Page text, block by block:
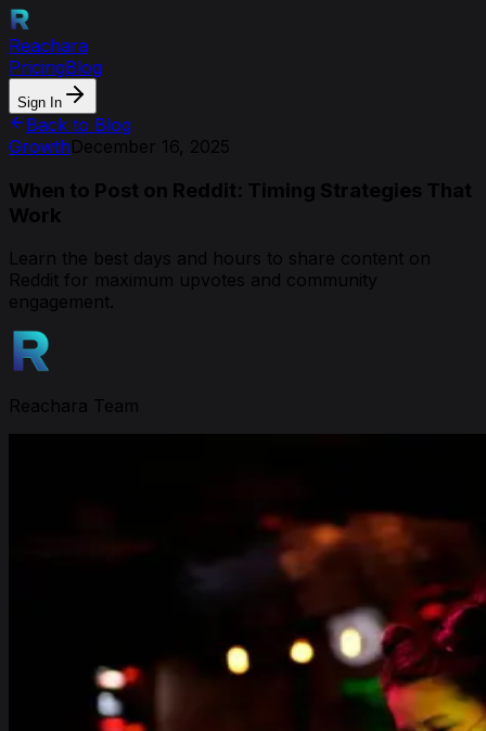
Reachara
PricingBlog
Sign In
Back to Blog
GrowthDecember 16, 2025
When to Post on Reddit: Timing Strategies That
Work
Learn the best days and hours to share content on
Reddit for maximum upvotes and community
engagement.
Reachara Team